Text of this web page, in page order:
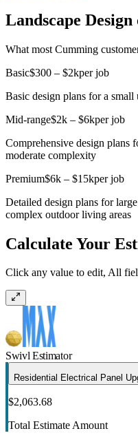
Landscape
What most Cumming
Basic$300 – $2kper job
Basic design plans for a
Mid-range$2k – $6kper job
Comprehensive design plans
moderate complexity
Premium$6k – $15kper job
Detailed design plans for
complex outdoor living areas
Calculate Your
Click any value to edit, All
Swivl Estimator
Residential Electrical Panel
$2,063.68
Total Estimate Amount